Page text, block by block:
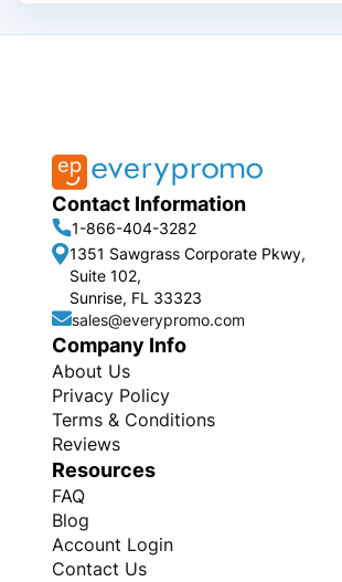
Contact Information
1-866-404-3282
1351 Sawgrass Corporate Pkwy,
Suite 102,
Sunrise, FL 33323
sales@everypromo.com
Company Info
About Us
Privacy Policy
Terms & Conditions
Reviews
Resources
FAQ
Blog
Account Login
Contact Us